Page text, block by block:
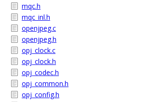
mqc.h
mqc_inl.h
openjpeg.c
openjpeg.h
opj_clock.c
opj_clock.h
opj_codec.h
opj_common.h
opj_config.h